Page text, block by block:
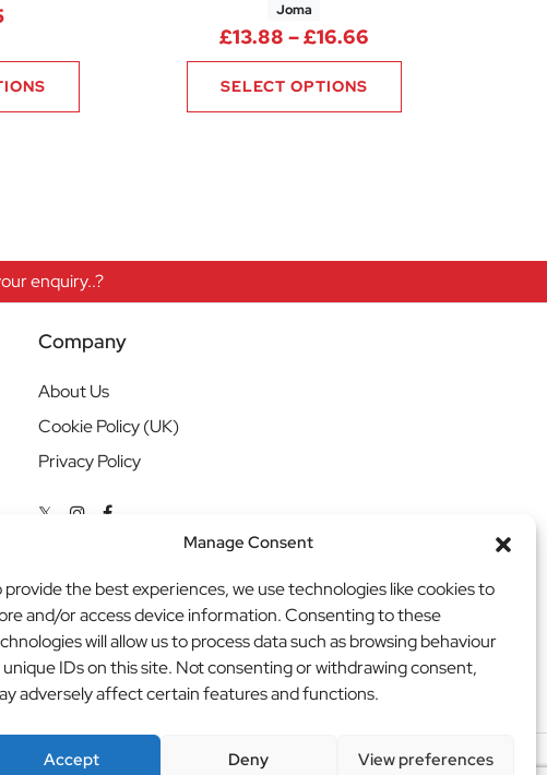
Manage Consent
provide the best experiences, we use technologies like cookies to
and/or access device information. Consenting to these
will allow us to process data such as browsing behaviour
IDs on this site. Not consenting or withdrawing consent,
adversely affect certain features and functions.
Accept Deny View preferences
Joma
£13.88 –£16.66Price range:
SELECT OPTIONS
enquiry..?
Company
About Us
Cookie Policy (UK)
Privacy Policy